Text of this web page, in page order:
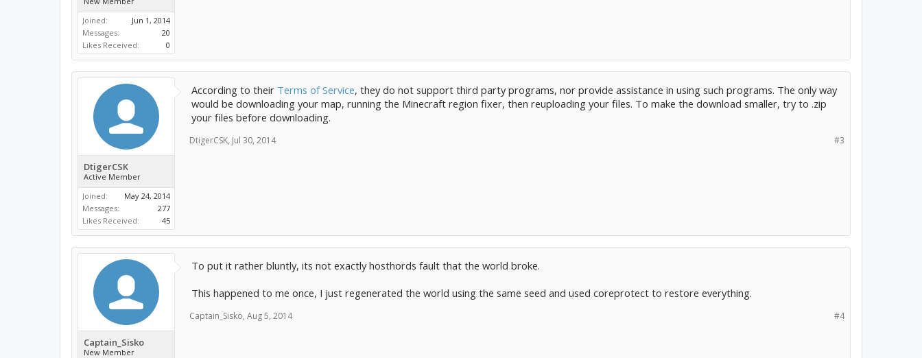
Joined:
Jun 1, 2014
Messages:
20
Likes Received:
0
DtigerCSK
Active Member
Joined:
May 24, 2014
Messages:
277
Likes Received:
45
According to their Terms of Service, they do not support third party programs, nor provide assistance in using such programs. The only way
would be downloading your map, running the Minecraft region fixer, then reuploading your files. To make the download smaller, try to .zip
your files before downloading.
#3
DtigerCSK, Jul 30, 2014
Captain_Sisko
New Member
To put it rather bluntly, its not exactly hosthords fault that the world broke.
This happened to me once, I just regenerated the world using the same seed and used coreprotect to restore everything.
#4
Captain_Sisko, Aug 5, 2014